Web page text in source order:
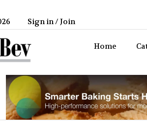
Sign in / Join
Home